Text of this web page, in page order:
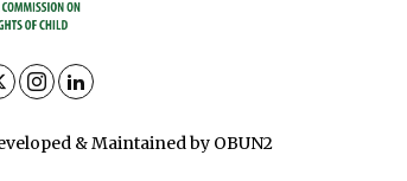
& Maintained by OBUN2